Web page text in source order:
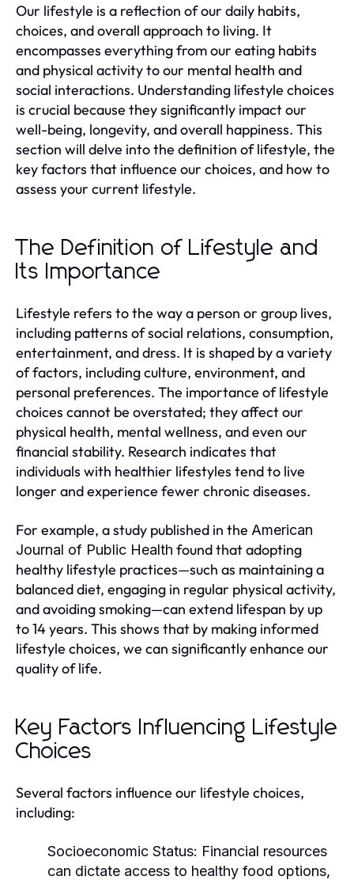
Our lifestyle is a reflection of our daily habits,
choices, and overall approach to living. It
encompasses everything from our eating habits
and physical activity to our mental health and
social interactions. Understanding lifestyle choices
is crucial because they significantly impact our
well-being, longevity, and overall happiness. This
section will delve into the definition of lifestyle, the
key factors that influence our choices, and how to
assess your current lifestyle.
The Definition of Lifestyle and
Its Importance
Lifestyle refers to the way a person or group lives,
including patterns of social relations, consumption,
entertainment, and dress. It is shaped by a variety
of factors, including culture, environment, and
personal preferences. The importance of lifestyle
choices cannot be overstated; they affect our
physical health, mental wellness, and even our
financial stability. Research indicates that
individuals with healthier lifestyles tend to live
longer and experience fewer chronic diseases.
For example, a study published in the American
Journal of Public Health found that adopting
healthy lifestyle practices—such as maintaining a
balanced diet, engaging in regular physical activity,
and avoiding smoking—can extend lifespan by up
to 14 years. This shows that by making informed
lifestyle choices, we can significantly enhance our
quality of life.
Key Factors Influencing Lifestyle
Choices
Several factors influence our lifestyle choices,
including:
Socioeconomic Status: Financial resources
can dictate access to healthy food options,